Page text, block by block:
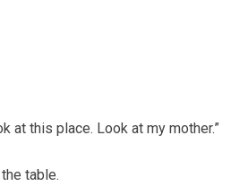
at this place. Look at my mother.”
table.